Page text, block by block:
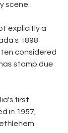
scene.
explicitly a
1898
considered
stamp due
first
in 1957,